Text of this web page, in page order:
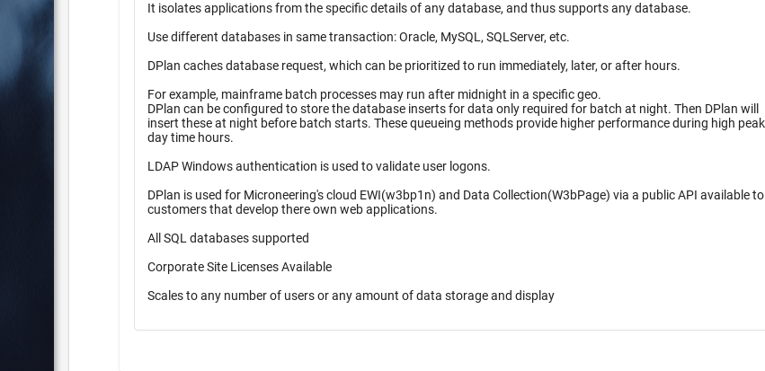
It isolates applications from the specific details of any database, and thus supports any database.
Use different databases in same transaction: Oracle, MySQL, SQLServer, etc.
DPlan caches database request, which can be prioritized to run immediately, later, or after hours.
For example, mainframe batch processes may run after midnight in a specific geo.
DPlan can be configured to store the database inserts for data only required for batch at night. Then DPlan will
insert these at night before batch starts. These queueing methods provide higher performance during high peak
day time hours.
LDAP Windows authentication is used to validate user logons.
DPlan is used for Microneering's cloud EWI(w3bp1n) and Data Collection(W3bPage) via a public API available to
customers that develop there own web applications.
All SQL databases supported
Corporate Site Licenses Available
Scales to any number of users or any amount of data storage and display